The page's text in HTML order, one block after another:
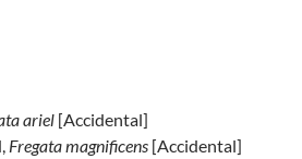
ariel [Accidental]
Fregata magnificens [Accidental]